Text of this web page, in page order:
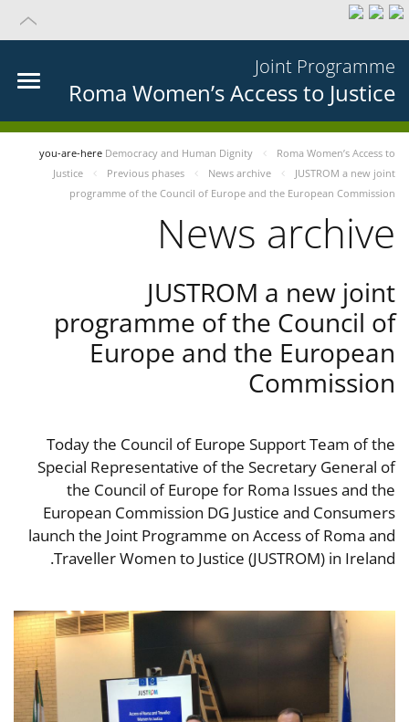
Joint Programme
Roma Women’s Access to Justice
you-are-here Democracy and Human Dignity
Roma Women’s Access to
Justice
Previous phases News archive
JUSTROM a new joint
programme of the Council of Europe and the European Commission
News archive
JUSTROM a new joint
programme of the Council of
Europe and the European
Commission
Today the Council of Europe Support Team of the
Special Representative of the Secretary General of
the Council of Europe for Roma Issues and the
European Commission DG Justice and Consumers
launch the Joint Programme on Access of Roma and
Traveller Women to Justice (JUSTROM) in Ireland.